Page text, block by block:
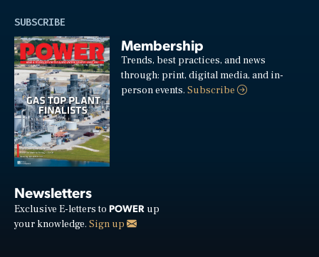
SUBSCRIBE
Membership
Trends, best practices, and news
through: print, digital media, and in-
person events.Subscribe
Newsletters
Exclusive E-letters to POWER up
your knowledge. Sign up